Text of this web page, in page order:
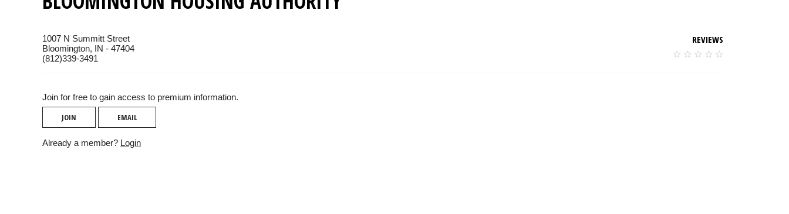
1007 N Summitt Street
Bloomington, IN - 47404
(812)339-3491
REVIEWS
Join for free to gain access to premium information.
JOIN EMAIL
Already a member? Login